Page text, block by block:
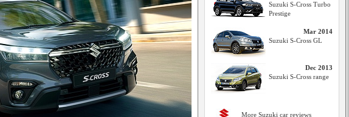
Suzuki S-Cross Turbo
Prestige
Mar 2014
Suzuki S-Cross GL
Dec 2013
Suzuki S-Cross range
More Suzuki car reviews